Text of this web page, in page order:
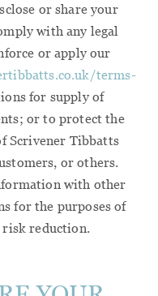
or share your
with any legal
or apply our
terms-
for supply of
or to protect the
Scrivener Tibbatts
or others.
with other
for the purposes of
reduction.